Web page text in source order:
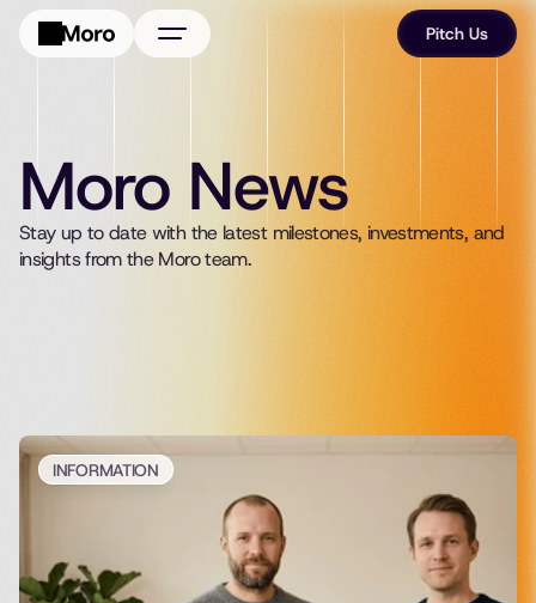
Portfolio
FAQ
News
Pitch Us
Moro News
Stay up to date with the latest milestones, investments, and
insights from the Moro team.
INFORMATION